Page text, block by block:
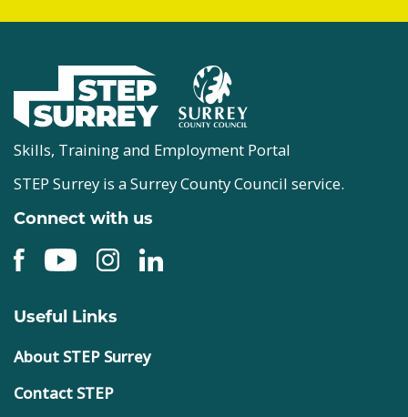
Skills, Training and Employment Portal
STEP Surrey is a Surrey County Council service.
Connect with us
Useful Links
About STEP Surrey
Contact STEP